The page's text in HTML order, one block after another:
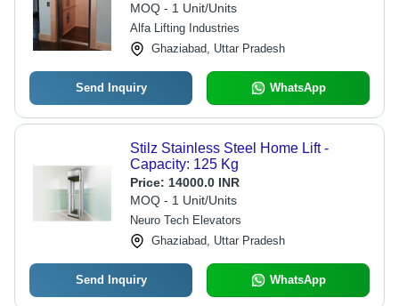
MOQ - 1 Unit/Units
Alfa Lifting Industries
Ghaziabad, Uttar Pradesh
Send Inquiry WhatsApp
Stilz Stainless Steel Home Lift -
Capacity: 125 Kg
Price: 14000.0 INR
MOQ - 1 Unit/Units
Neuro Tech Elevators
Ghaziabad, Uttar Pradesh
Send Inquiry WhatsApp